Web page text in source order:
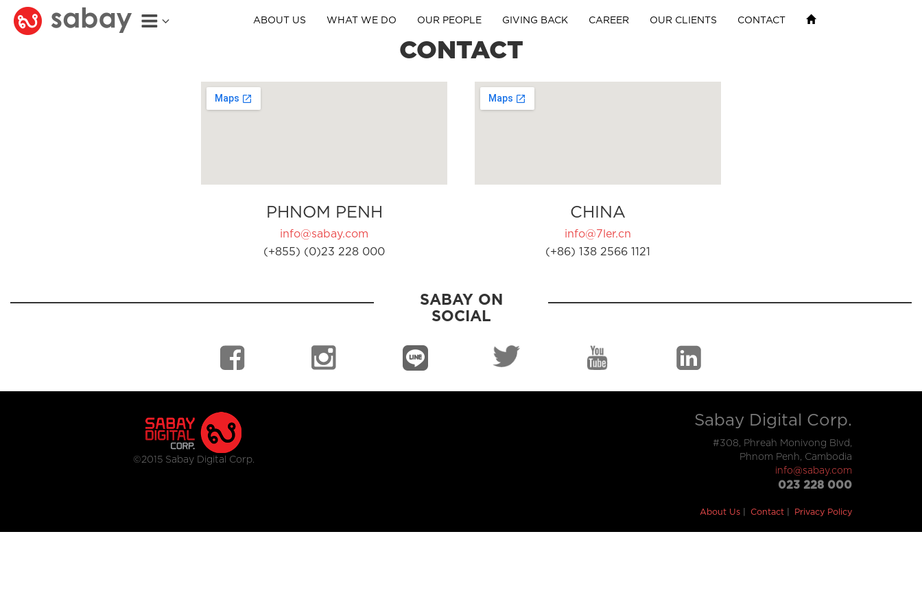
ABOUT US WHAT WE DO OUR PEOPLE GIVING BACK CAREER OUR CLIENTS CONTACT
CONTACT
PHNOM PENH
info@sabay.com
(+855) (0)23 228 000
CHINA
info@7ler.cn
(+86) 138 2566 1121
SABAY ON
SOCIAL
©2015 Sabay Digital Corp.
Sabay Digital Corp.
#308, Phreah Monivong Blvd,
Phnom Penh, Cambodia
info@sabay.com
023 228 000
About Us Contact Privacy Policy